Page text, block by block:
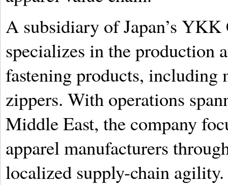
A subsidiary of Japan’s
specializes in the
fastening products,
zippers. With operations
Middle East, the company
apparel manufacturers
localized supply-chain agility.